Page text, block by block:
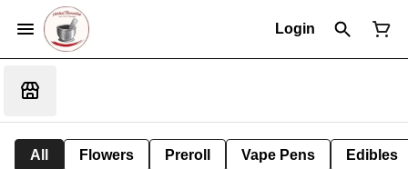
Login
All Flowers Preroll Vape Pens Edibles